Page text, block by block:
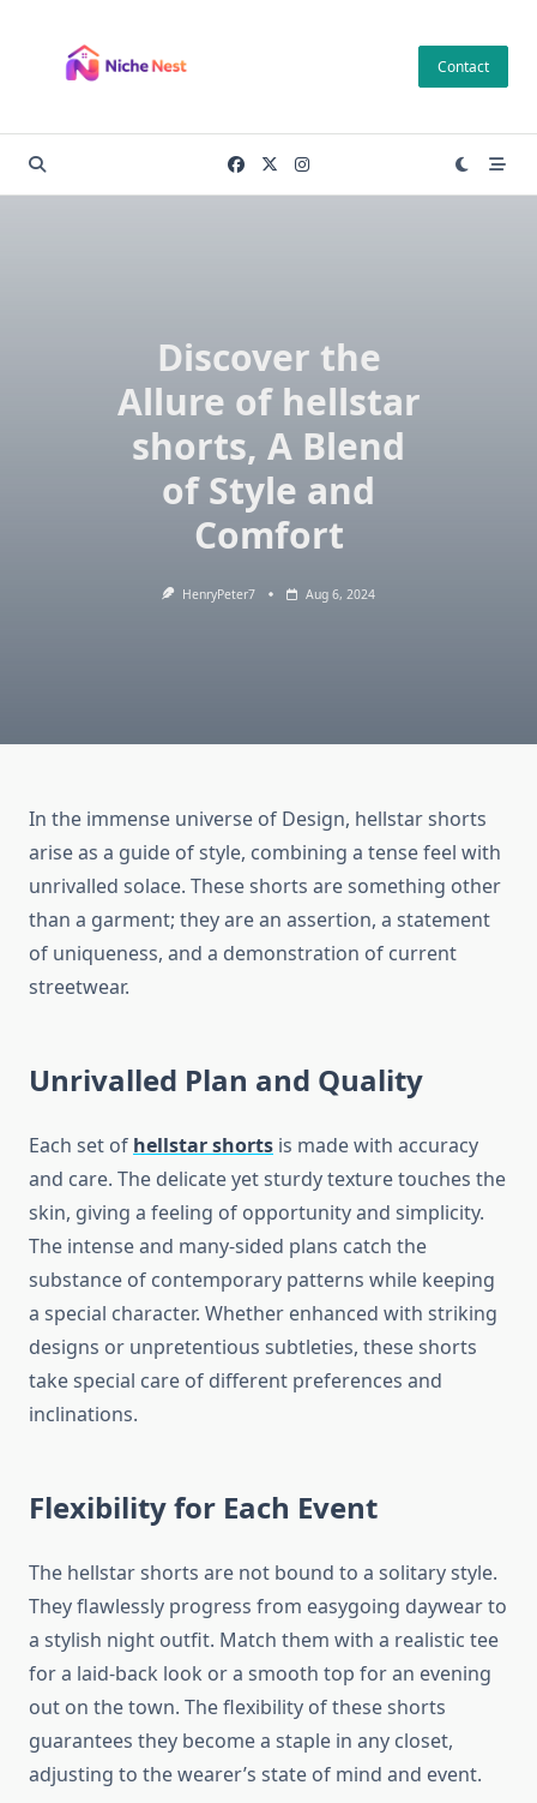
content
Contact
Discover the
Allure of hellstar
shorts, A Blend
of Style and
Comfort
HenryPeter7 Aug 6, 2024
In the immense universe of Design, hellstar shorts
arise as a guide of style, combining a tense feel with
unrivalled solace. These shorts are something other
than a garment; they are an assertion, a statement
of uniqueness, and a demonstration of current
streetwear.
Unrivalled Plan and Quality
Each set of hellstar shorts is made with accuracy
and care. The delicate yet sturdy texture touches the
skin, giving a feeling of opportunity and simplicity.
The intense and many-sided plans catch the
substance of contemporary patterns while keeping
a special character. Whether enhanced with striking
designs or unpretentious subtleties, these shorts
take special care of different preferences and
inclinations.
Flexibility for Each Event
The hellstar shorts are not bound to a solitary style.
They flawlessly progress from easygoing daywear to
a stylish night outfit. Match them with a realistic tee
for a laid-back look or a smooth top for an evening
out on the town. The flexibility of these shorts
guarantees they become a staple in any closet,
adjusting to the wearer’s state of mind and event.